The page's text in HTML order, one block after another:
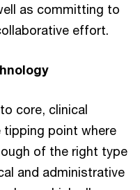
as committing to
effort.
core, clinical
tipping point where
of the right type
and administrative